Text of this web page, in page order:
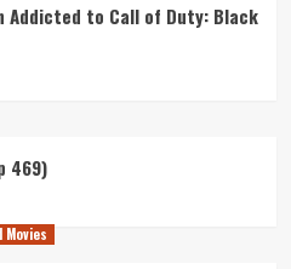
Addicted to Call of Duty: Black
469)
Movies